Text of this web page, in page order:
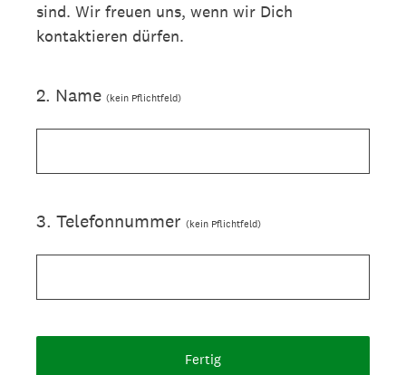
sind. Wir freuen uns, wenn wir Dich
kontaktieren dürfen.
2. Name (kein Pflichtfeld)
3. Telefonnummer (kein Pflichtfeld)
Fertig